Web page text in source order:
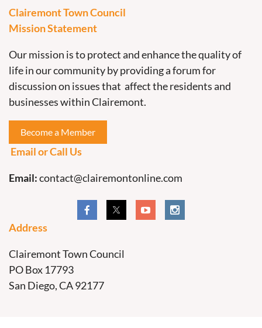
Clairemont Town Council
Mission Statement
Our mission is to protect and enhance the quality of
life in our community by providing a forum for
discussion on issues that affect the residents and
businesses within Clairemont.
Become a Member
Email or Call Us
Email:contact@clairemontonline.com
Address
Clairemont Town Council
PO Box 17793
San Diego, CA 92177